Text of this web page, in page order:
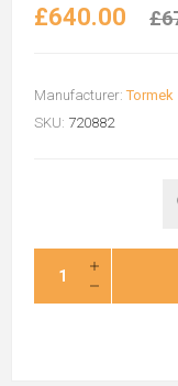
£640.00
Manufacturer: Tormek
SKU: 720882